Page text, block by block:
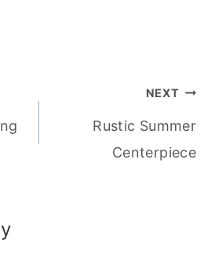
NEXT
Rustic Summer
Centerpiece